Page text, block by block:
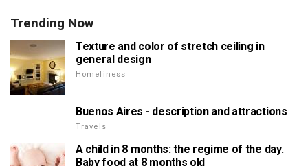
Trending Now
Texture and color of stretch ceiling in
general design
Homeliness
Buenos Aires - description and attractions
Travels
A child in 8 months: the regime of the day.
Baby food at 8 months old